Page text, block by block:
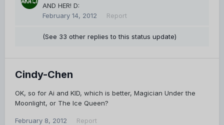
AND HER! D:
February 14, 2012
Report
(See 33 other replies to this status update)
Cindy-Chen
OK, so for Ai and KID, which is better, Magician Under the
Moonlight, or The Ice Queen?
February 8, 2012 Report